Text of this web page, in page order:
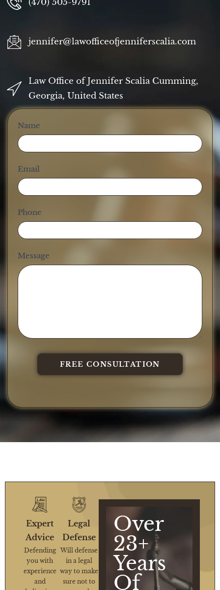
(470) 505-9791
jennifer@lawofficeofjenniferscalia.com
Law Office of Jennifer Scalia Cumming,
Georgia, United States
Contact
Us
Name
Email
Phone
Message
FREE CONSULTATION
Expert
Advice
Defending
you with
experience
and
Legal
Defense
Will defense
in a legal
way to make
sure not to
Over
23+
Years
Of